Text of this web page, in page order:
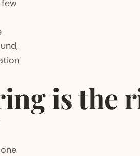
is the